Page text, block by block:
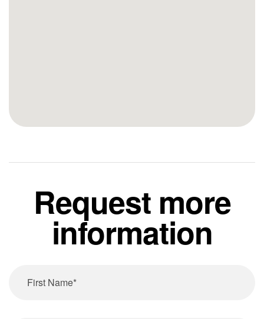
Request more
information